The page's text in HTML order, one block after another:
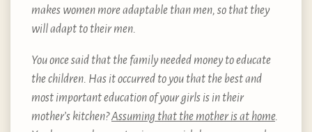
makes women more adaptable than men, so that they
will adapt to their men.
You once said that the family needed money to educate
the children. Has it occurred to you that the best and
most important education of your girls is in their
mother’s kitchen?Assuming that the mother is at home.